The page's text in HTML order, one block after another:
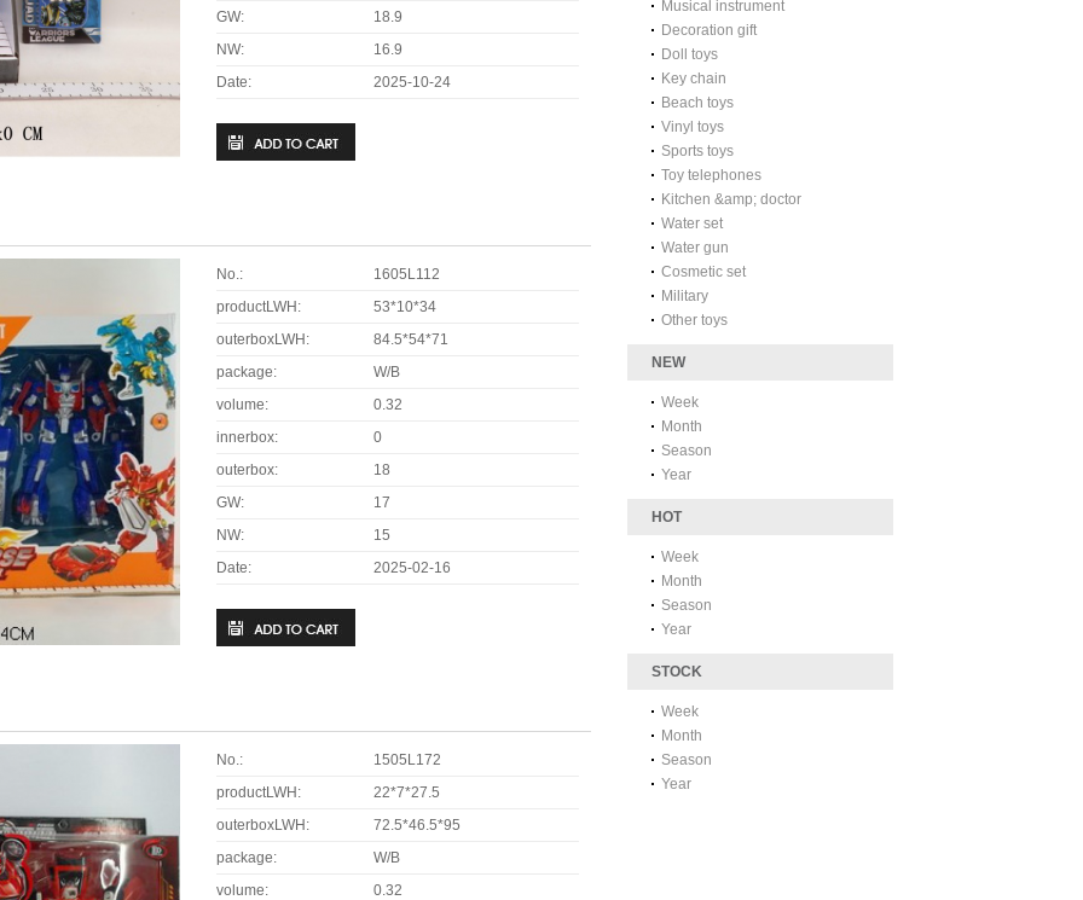
GW:
18.9
NW:
16.9
Date:
2025-10-24
No.:
1605L112
productLWH:
53*10*34
outerboxLWH:
84.5*54*71
package:
W/B
volume:
0.32
innerbox:
0
outerbox:
18
GW:
17
NW:
15
Date:
2025-02-16
No.:
1505L172
productLWH:
22*7*27.5
outerboxLWH:
72.5*46.5*95
package:
W/B
volume:
0.32
Musical instrument
Decoration gift
Doll toys
Key chain
Beach toys
Vinyl toys
Sports toys
Toy telephones
Kitchen &amp; doctor
Water set
Water gun
Cosmetic set
Military
Other toys
NEW
Week
Month
Season
Year
HOT
Week
Month
Season
Year
STOCK
Week
Month
Season
Year